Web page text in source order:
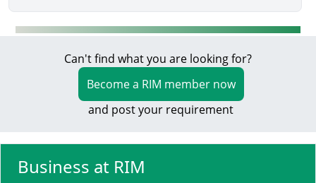
Can't find what you are looking for?
Become a RIM member now
and post your requirement
Business at RIM